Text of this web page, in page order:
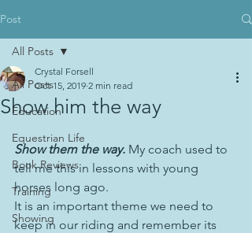
Post
All Posts
Education
Equestrian Life
Book Reviews
Training
Showing
All Posts
Show him the way
Crystal Forsell
Oct 15, 2019 2 min read
Show them the way. My coach used to
tell me this in lessons with young
horses long ago.
It is an important theme we need to
keep in our riding and remember its